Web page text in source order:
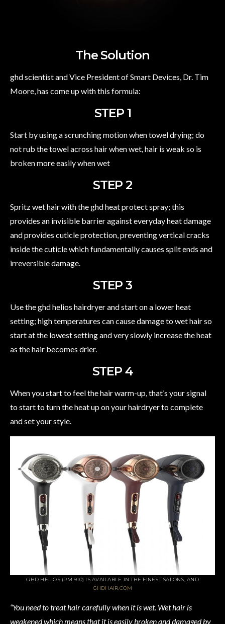
The Solution
ghd scientist and Vice President of Smart Devices, Dr. Tim
Moore, has come up with this formula:
STEP 1
Start by using a scrunching motion when towel drying; do
not rub the towel across hair when wet, hair is weak so is
broken more easily when wet
STEP 2
Spritz wet hair with the ghd heat protect spray; this
provides an invisible barrier against everyday heat damage
and provides cuticle protection, preventing vertical cracks
inside the cuticle which fundamentally causes split ends and
irreversible damage.
STEP 3
Use the ghd helios hairdryer and start on a lower heat
setting; high temperatures can cause damage to wet hair so
start at the lowest setting and very slowly increase the heat
as the hair becomes drier.
STEP 4
When you start to feel the hair warm-up, that’s your signal
to start to turn the heat up on your hairdryer to complete
and set your style.
GHD HELIOS (RM 910) IS AVAILABLE IN THE FINEST SALONS, AND
GHDHAIR.COM
“You need to treat hair carefully when it is wet. Wet hair is
weakened which means that it is easily broken and damaged by